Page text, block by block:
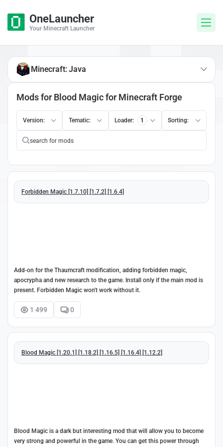
OneLauncher
Your Minecraft Launcher
Mods for Blood Magic for Minecraft Forge
Version: Tematic: Loader: 1 Sorting:
Forbidden Magic [1.7.10] [1.7.2] [1.6.4]
Add-on for the Thaumcraft modification, adding forbidden magic,
apocrypha and new research to the game. Install only if the main mod is
present. Forbidden Magic won't work without it.
1 499 0
Blood Magic [1.20.1] [1.18.2] [1.16.5] [1.16.4] [1.12.2]
Blood Magic is a dark but interesting mod that will allow you to become
very strong and powerful in the game. You can get this power through
Minecraft: Java